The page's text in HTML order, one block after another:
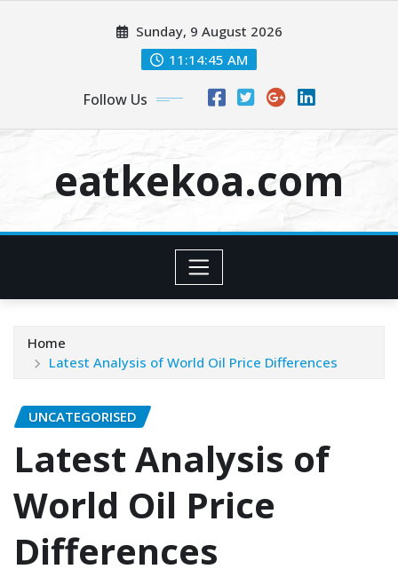
Sunday, 9 August 2026
11:14:45 AM
Follow Us
eatkekoa.com
Home
Latest Analysis of World Oil Price Differences
UNCATEGORISED
Latest Analysis of
World Oil Price
Differences